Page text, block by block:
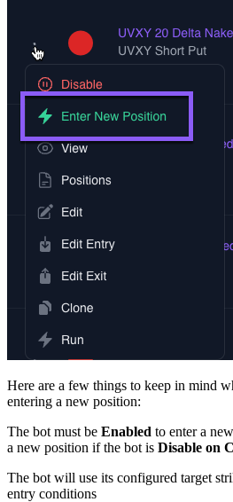
Here are a few things to keep in mind
entering a new position:
The bot must be Enabled to enter a
a new position if the bot is Disable on
The bot will use its configured target
entry conditions